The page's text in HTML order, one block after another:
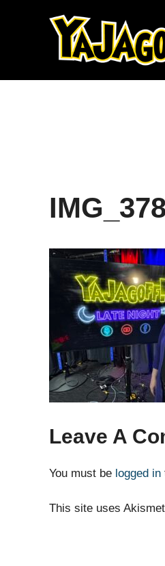
Leave A
You must be logged in
This site uses